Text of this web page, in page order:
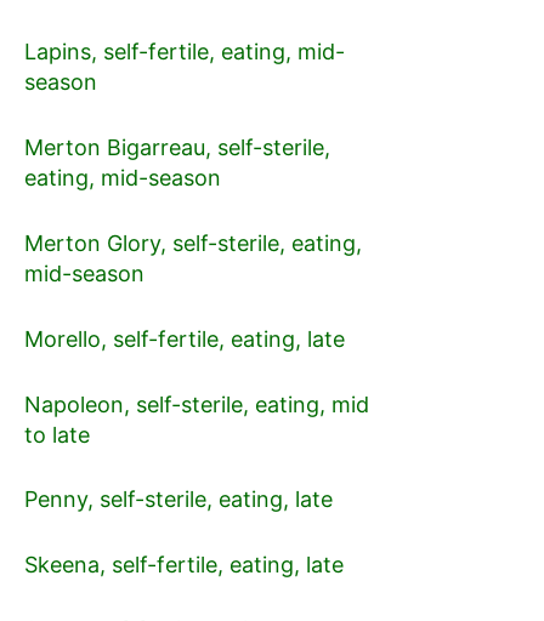
Lapins, self-fertile, eating, mid-
season
Merton Bigarreau, self-sterile,
eating, mid-season
Merton Glory, self-sterile, eating,
mid-season
Morello, self-fertile, eating, late
Napoleon, self-sterile, eating, mid
to late
Penny, self-sterile, eating, late
Skeena, self-fertile, eating, late